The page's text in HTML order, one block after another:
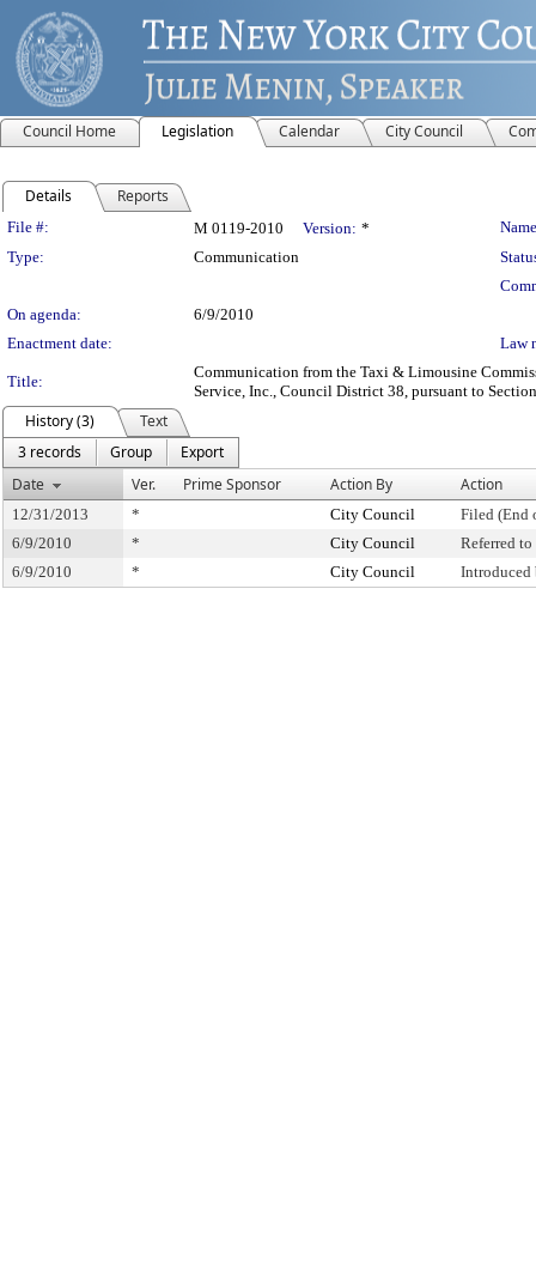
Council Home Legislation Calendar City Council
Details Reports
Legislation Details
File #: M 0119-2010 Version: *
Type:
Communication
On agenda:
6/9/2010
Enactment date:
Law
Title:
Communication from the Taxi & Limousine
Service, Inc., Council District 38, pursuant to
History (3)
Text
3 records
Group
Export
Date
Ver. Prime Sponsor Action By Action
12/31/2013 * City Council
Filed (End
6/9/2010
* City Council
Referred
6/9/2010
* City Council